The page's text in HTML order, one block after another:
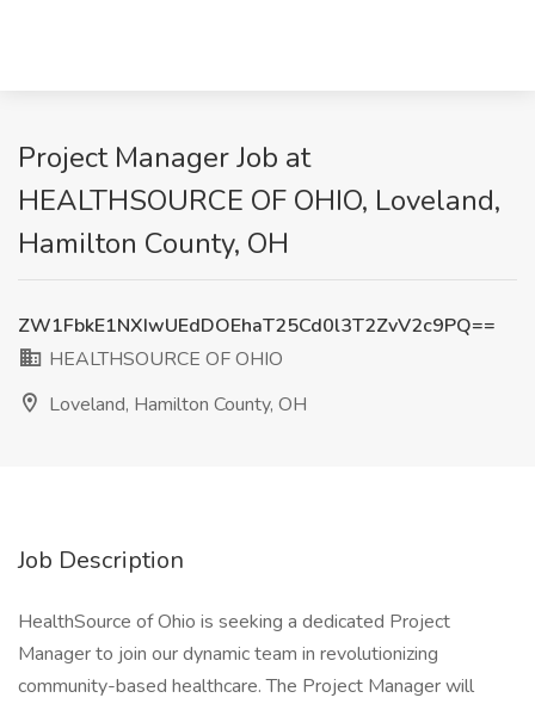
Project Manager Job at
HEALTHSOURCE OF OHIO, Loveland,
Hamilton County, OH
ZW1FbkE1NXIwUEdDOEhaT25Cd0l3T2ZvV2c9PQ==
HEALTHSOURCE OF OHIO
Loveland, Hamilton County, OH
Job Description
HealthSource of Ohio is seeking a dedicated Project
Manager to join our dynamic team in revolutionizing
community-based healthcare. The Project Manager will